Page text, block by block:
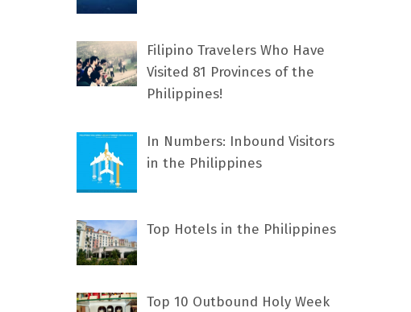
Filipino Travelers Who Have
Visited 81 Provinces of the
Philippines!
In Numbers: Inbound Visitors
in the Philippines
Top Hotels in the Philippines
Top 10 Outbound Holy Week